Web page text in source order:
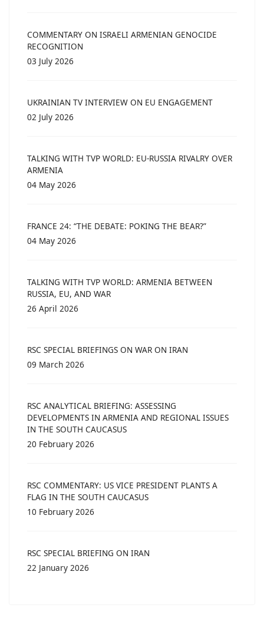
COMMENTARY ON ISRAELI ARMENIAN GENOCIDE
RECOGNITION
03 July 2026
UKRAINIAN TV INTERVIEW ON EU ENGAGEMENT
02 July 2026
TALKING WITH TVP WORLD: EU-RUSSIA RIVALRY OVER
ARMENIA
04 May 2026
FRANCE 24: “THE DEBATE: POKING THE BEAR?”
04 May 2026
TALKING WITH TVP WORLD: ARMENIA BETWEEN
RUSSIA, EU, AND WAR
26 April 2026
RSC SPECIAL BRIEFINGS ON WAR ON IRAN
09 March 2026
RSC ANALYTICAL BRIEFING: ASSESSING
DEVELOPMENTS IN ARMENIA AND REGIONAL ISSUES
IN THE SOUTH CAUCASUS
20 February 2026
RSC COMMENTARY: US VICE PRESIDENT PLANTS A
FLAG IN THE SOUTH CAUCASUS
10 February 2026
RSC SPECIAL BRIEFING ON IRAN
22 January 2026